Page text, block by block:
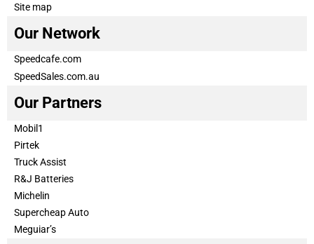
Site map
Our Network
Speedcafe.com
SpeedSales.com.au
Our Partners
Mobil1
Pirtek
Truck Assist
R&J Batteries
Michelin
Supercheap Auto
Meguiar’s